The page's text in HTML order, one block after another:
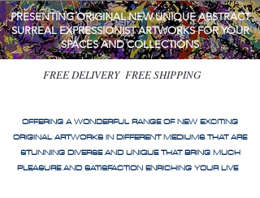
PRESENTING ORIGINAL NEW UNIQUE ABSTRACT
SURREAL EXPRESSIONIST ARTWORKS FOR YOUR
SPACES AND COLLECTIONS
FREE DELIVERY FREE SHIPPING
OFFERING A WONDERFUL RANGE OF NEW EXCITING
ORIGINAL ARTWORKS IN DIFFERENT MEDIUMS THAT ARE
STUNNING DIVERSE AND UNIQUE THAT BRING MUCH
PLEASURE AND SATISFACTION ENRICHING YOUR LIVE